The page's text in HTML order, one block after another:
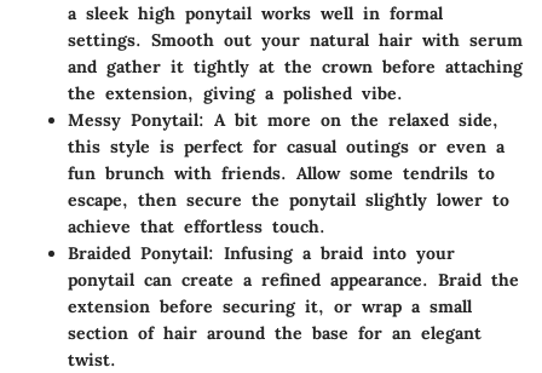
a sleek high ponytail works well in formal
settings. Smooth out your natural hair with serum
and gather it tightly at the crown before attaching
the extension, giving a polished vibe.
Messy Ponytail: A bit more on the relaxed side,
this style is perfect for casual outings or even a
fun brunch with friends. Allow some tendrils to
escape, then secure the ponytail slightly lower to
achieve that effortless touch.
Braided Ponytail: Infusing a braid into your
ponytail can create a refined appearance. Braid the
extension before securing it, or wrap a small
section of hair around the base for an elegant
twist.